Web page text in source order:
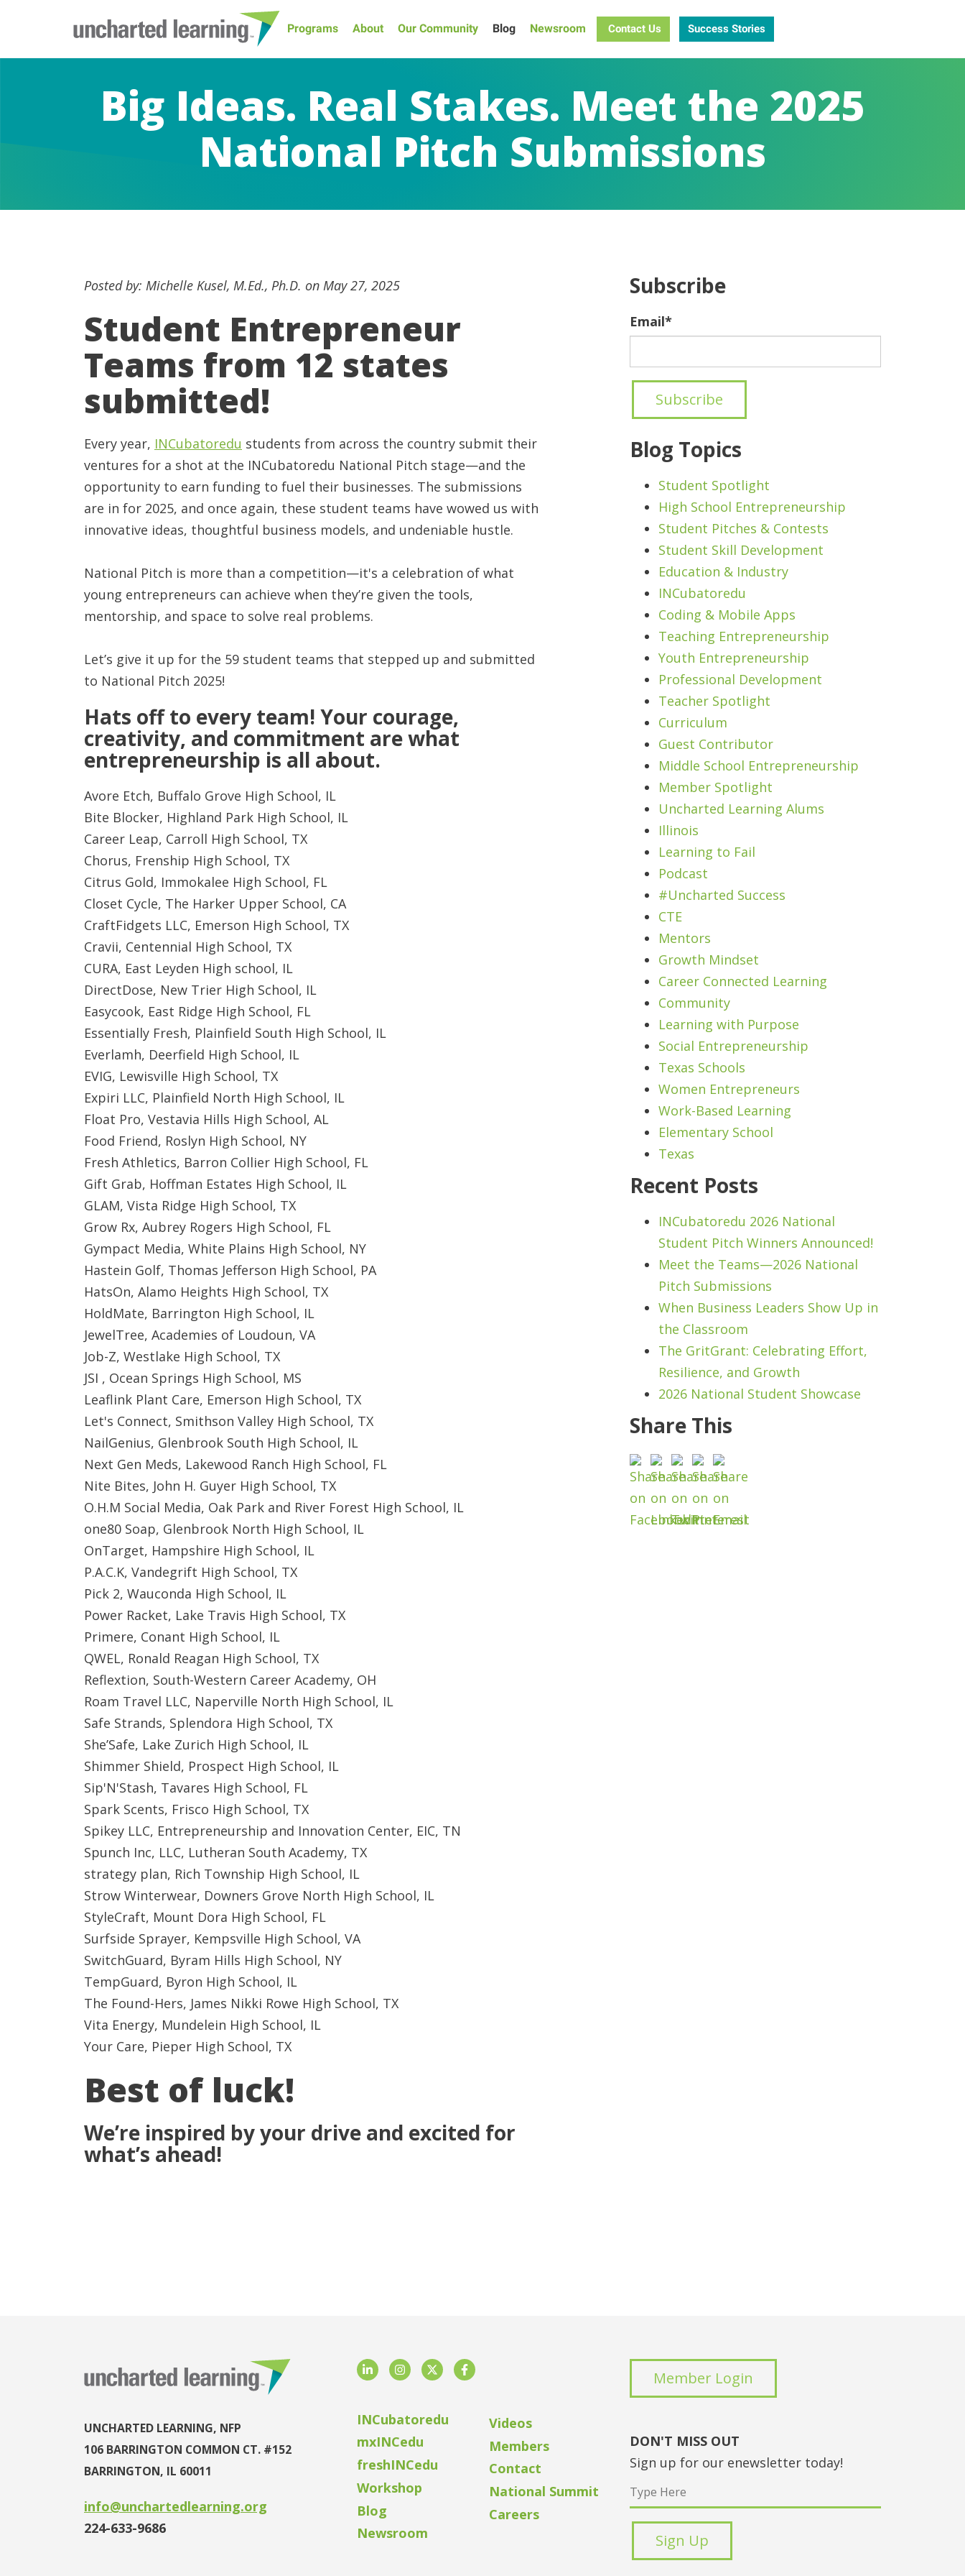
Programs About Our Community Blog Newsroom Contact Us Success Stories
Big Ideas. Real Stakes. Meet the 2025
National Pitch Submissions
Posted by: Michelle Kusel, M.Ed., Ph.D. on May 27, 2025
Student Entrepreneur
Teams from 12 states
submitted!
Every year, INCubatoredu students from across the country submit their
ventures for a shot at the INCubatoredu National Pitch stage—and the
opportunity to earn funding to fuel their businesses. The submissions
are in for 2025, and once again, these student teams have wowed us with
innovative ideas, thoughtful business models, and undeniable hustle.
National Pitch is more than a competition—it's a celebration of what
young entrepreneurs can achieve when they’re given the tools,
mentorship, and space to solve real problems.
Let’s give it up for the 59 student teams that stepped up and submitted
to National Pitch 2025!
Hats off to every team! Your courage,
creativity, and commitment are what
entrepreneurship is all about.
Avore Etch, Buffalo Grove High School, IL
Bite Blocker, Highland Park High School, IL
Career Leap, Carroll High School, TX
Chorus, Frenship High School, TX
Citrus Gold, Immokalee High School, FL
Closet Cycle, The Harker Upper School, CA
CraftFidgets LLC, Emerson High School, TX
Cravii, Centennial High School, TX
CURA, East Leyden High school, IL
DirectDose, New Trier High School, IL
Easycook, East Ridge High School, FL
Essentially Fresh, Plainfield South High School, IL
Everlamh, Deerfield High School, IL
EVIG, Lewisville High School, TX
Expiri LLC, Plainfield North High School, IL
Float Pro, Vestavia Hills High School, AL
Food Friend, Roslyn High School, NY
Fresh Athletics, Barron Collier High School, FL
Gift Grab, Hoffman Estates High School, IL
GLAM, Vista Ridge High School, TX
Grow Rx, Aubrey Rogers High School, FL
Gympact Media, White Plains High School, NY
Hastein Golf, Thomas Jefferson High School, PA
HatsOn, Alamo Heights High School, TX
HoldMate, Barrington High School, IL
JewelTree, Academies of Loudoun, VA
Job-Z, Westlake High School, TX
JSI , Ocean Springs High School, MS
Leaflink Plant Care, Emerson High School, TX
Let's Connect, Smithson Valley High School, TX
NailGenius, Glenbrook South High School, IL
Next Gen Meds, Lakewood Ranch High School, FL
Nite Bites, John H. Guyer High School, TX
O.H.M Social Media, Oak Park and River Forest High School, IL
one80 Soap, Glenbrook North High School, IL
OnTarget, Hampshire High School, IL
P.A.C.K, Vandegrift High School, TX
Pick 2, Wauconda High School, IL
Power Racket, Lake Travis High School, TX
Primere, Conant High School, IL
QWEL, Ronald Reagan High School, TX
Reflextion, South-Western Career Academy, OH
Roam Travel LLC, Naperville North High School, IL
Safe Strands, Splendora High School, TX
She’Safe, Lake Zurich High School, IL
Shimmer Shield, Prospect High School, IL
Sip'N'Stash, Tavares High School, FL
Spark Scents, Frisco High School, TX
Spikey LLC, Entrepreneurship and Innovation Center, EIC, TN
Spunch Inc, LLC, Lutheran South Academy, TX
strategy plan, Rich Township High School, IL
Strow Winterwear, Downers Grove North High School, IL
StyleCraft, Mount Dora High School, FL
Surfside Sprayer, Kempsville High School, VA
SwitchGuard, Byram Hills High School, NY
TempGuard, Byron High School, IL
The Found-Hers, James Nikki Rowe High School, TX
Vita Energy, Mundelein High School, IL
Your Care, Pieper High School, TX
Best of luck!
We’re inspired by your drive and excited for
what’s ahead!
Subscribe
Email*
Blog Topics
Student Spotlight
High School Entrepreneurship
Student Pitches & Contests
Student Skill Development
Education & Industry
INCubatoredu
Coding & Mobile Apps
Teaching Entrepreneurship
Youth Entrepreneurship
Professional Development
Teacher Spotlight
Curriculum
Guest Contributor
Middle School Entrepreneurship
Member Spotlight
Uncharted Learning Alums
Illinois
Learning to Fail
Podcast
#Uncharted Success
CTE
Mentors
Growth Mindset
Career Connected Learning
Community
Learning with Purpose
Social Entrepreneurship
Texas Schools
Women Entrepreneurs
Work-Based Learning
Elementary School
Texas
Recent Posts
INCubatoredu 2026 National
Student Pitch Winners Announced!
Meet the Teams—2026 National
Pitch Submissions
When Business Leaders Show Up in
the Classroom
The GritGrant: Celebrating Effort,
Resilience, and Growth
2026 National Student Showcase
Share This
UNCHARTED LEARNING, NFP
106 BARRINGTON COMMON CT. #152
BARRINGTON, IL 60011
info@unchartedlearning.org
224-633-9686
LinkedInInstagram
TwitterFacebook
INCubatoredu
mxINCedu
freshINCedu
Workshop
Blog
Newsroom
Videos
Members
Contact
National Summit
Careers
Member Login
DON'T MISS OUT
Sign up for our enewsletter today!